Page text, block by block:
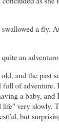
a fly.
an
and the past
of adventure.
a baby, and
life" very slowly.
but